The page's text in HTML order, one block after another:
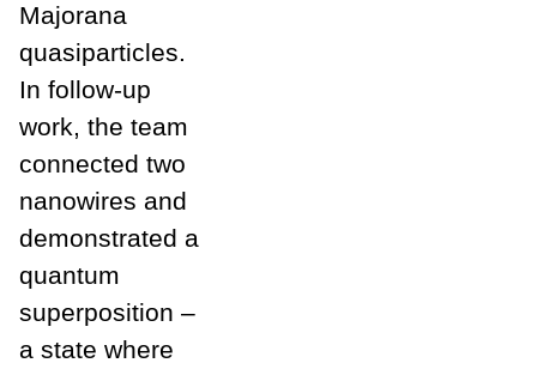
Majorana
quasiparticles.
In follow-up
work, the team
connected two
nanowires and
demonstrated a
quantum
superposition –
a state where